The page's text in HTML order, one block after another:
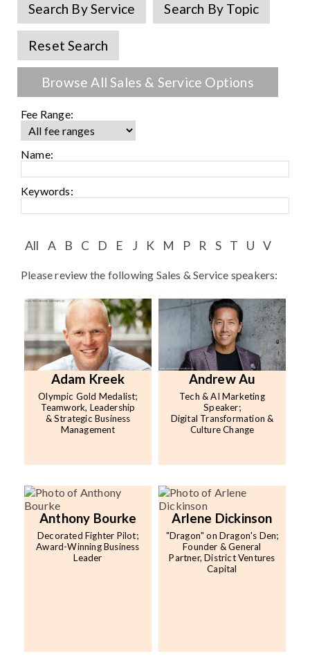
Speaker FAQ
Shows
Live
Virtual
Shows
Latest Buzz
About
Search By Service Search By Topic
Reset Search
Browse All Sales & Service Options
Fee Range:
Name:
Keywords:
All A B C D E J K M P R S T U V
Please review the following Sales & Service speakers:
Adam Kreek
Olympic Gold Medalist;
Teamwork, Leadership
& Strategic Business
Management
Andrew Au
Tech & AI Marketing
Speaker;
Digital Transformation &
Culture Change
Anthony Bourke
Decorated Fighter Pilot;
Award-Winning Business
Leader
Arlene Dickinson
"Dragon" on Dragon's Den;
Founder & General
Partner, District Ventures
Capital